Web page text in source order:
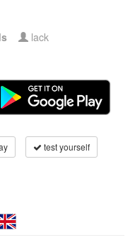
lack
test yourself